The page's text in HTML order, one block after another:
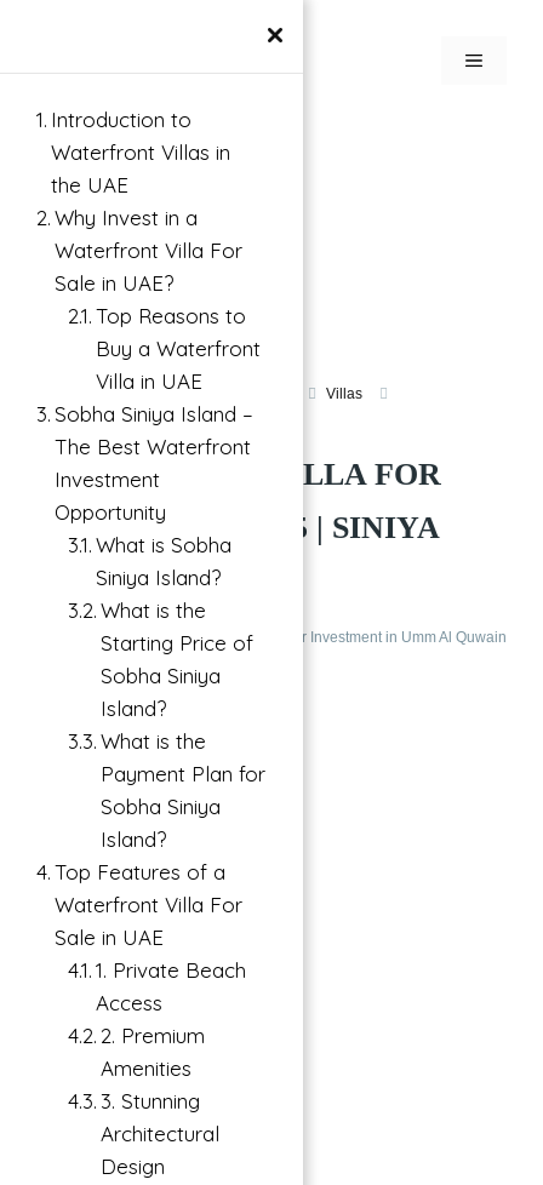
Villa For Investment in Umm Al Quwain
Villas
Siniya Island, UAE
WATERFRONT VILLA FOR
SALE IN UAE 2025 | SINIYA
ISLAND
Siniya Island, UAE Villas Villa For Investment in Umm Al Quwain
Featured
×
Introduction to
Waterfront Villas in
the UAE
Why Invest in a
Waterfront Villa For
Sale in UAE?
Top Reasons to
Buy a Waterfront
Villa in UAE
Sobha Siniya Island –
The Best Waterfront
Investment
Opportunity
What is Sobha
Siniya Island?
What is the
Starting Price of
Sobha Siniya
Island?
What is the
Payment Plan for
Sobha Siniya
Island?
Top Features of a
Waterfront Villa For
Sale in UAE
1. Private Beach
Access
2. Premium
Amenities
3. Stunning
Architectural
Design